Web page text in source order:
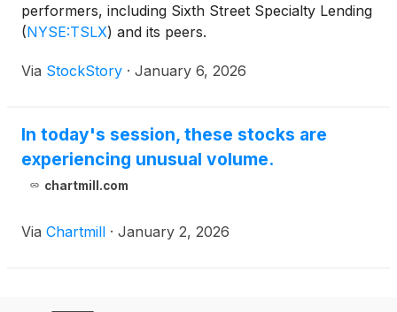
performers, including Sixth Street Specialty Lending
(NYSE:TSLX) and its peers.
Via StockStory · January 6, 2026
In today's session, these stocks are
experiencing unusual volume.
chartmill.com
Via Chartmill · January 2, 2026